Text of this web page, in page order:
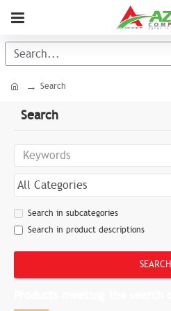
Search
Search
Search in subcategories
Search in product descriptions
SEARCH